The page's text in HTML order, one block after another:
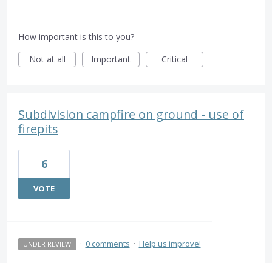
How important is this to you?
Not at all
Important Critical
Subdivision campfire on ground - use of
firepits
6
VOTE
UNDER REVIEW · 0 comments · Help us improve!